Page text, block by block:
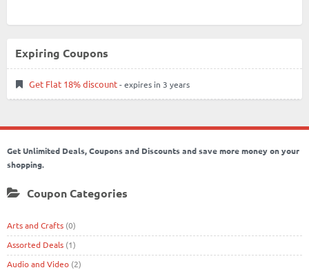
Expiring Coupons
Get Flat 18% discount- expires in 3 years
Get Unlimited Deals, Coupons and Discounts and save more money on your
shopping.
Coupon Categories
Arts and Crafts (0)
Assorted Deals (1)
Audio and Video (2)